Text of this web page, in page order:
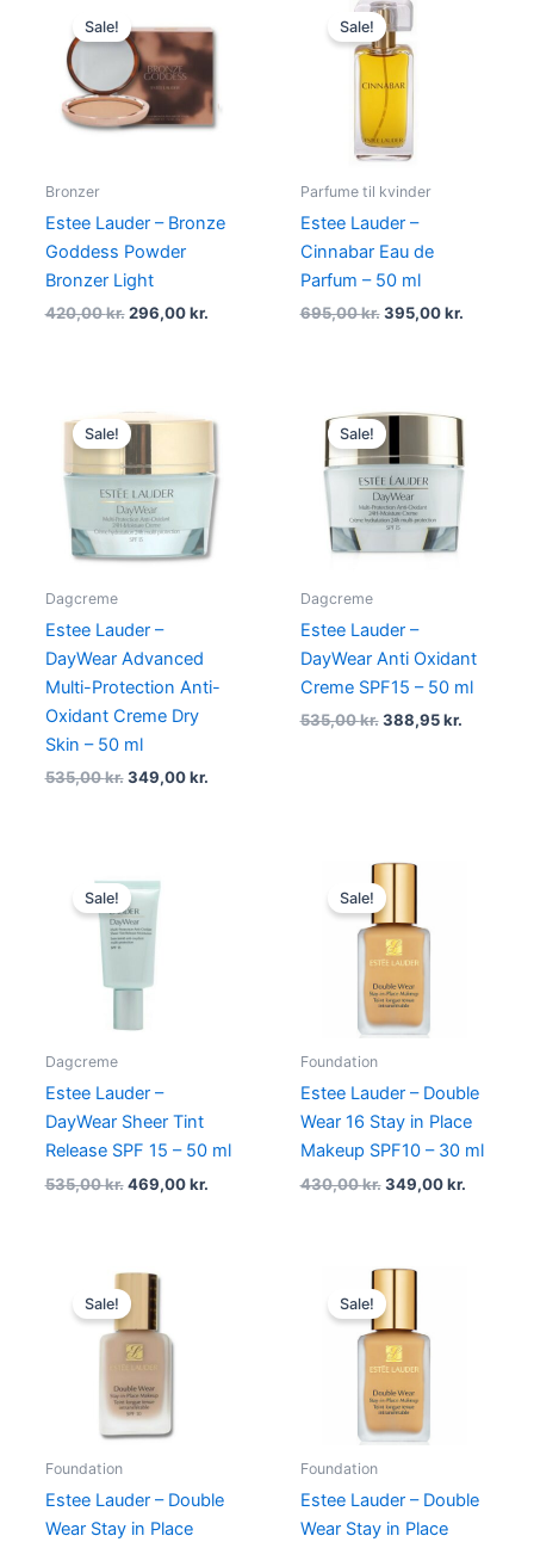
Sale!
Bronzer
Estee Lauder – Bronze
Goddess Powder
Bronzer Light
420,00kr.
was:
420,00 kr..
296,00kr.
is:
296,00 kr..
Sale!
Parfume til kvinder
Estee Lauder –
Cinnabar Eau de
Parfum – 50 ml
695,00kr.
price
was:
695,00 kr..
395,00kr.
Sale!
Dagcreme
Estee Lauder –
DayWear Advanced
Multi-Protection Anti-
Oxidant Creme Dry
Skin – 50 ml
535,00kr.
price
was:
535,00 kr..
349,00kr.
price
Sale!
Dagcreme
Estee Lauder –
DayWear Anti Oxidant
Creme SPF15 – 50 ml
535,00kr.
price
was:
535,00 kr..
388,95kr.
price
is:
388,95
Sale!
Dagcreme
Estee Lauder –
DayWear Sheer Tint
Release SPF 15 – 50 ml
535,00kr.
price
was:
535,00 kr..
469,00kr.
Sale!
Foundation
Estee Lauder – Double
Wear 16 Stay in Place
Makeup SPF10 – 30 ml
430,00kr.
Original
price
was:
430,00 kr..
349,00kr.
Sale!
Foundation
Estee Lauder – Double
Wear Stay in Place
Original
price
was:
430,00 kr..
Sale!
Foundation
Estee Lauder – Double
Wear Stay in Place
Original
price
was:
395,00 kr..